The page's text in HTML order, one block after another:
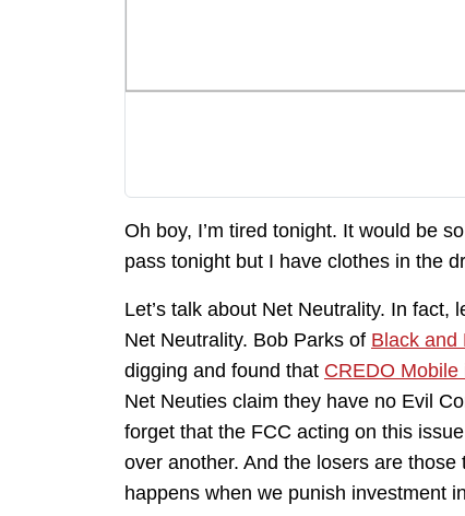
Oh boy, I’m tired tonight. It would be
pass tonight but I have clothes in the
Let’s talk about Net Neutrality. In fact,
Net Neutrality. Bob Parks of Black and
digging and found that CREDO
Net Neuties claim they have no Evil
forget that the FCC acting on this
over another. And the losers are
happens when we punish investment